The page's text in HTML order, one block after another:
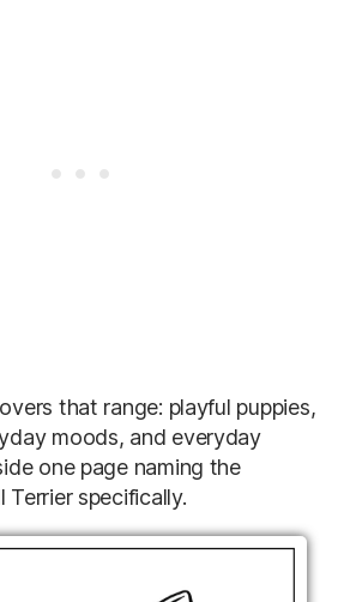
that range: playful puppies,
moods, and everyday
one page naming the
Terrier specifically.